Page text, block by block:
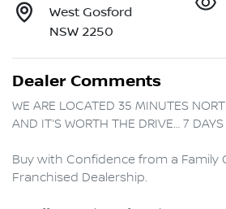
West Gosford
NSW 2250
Dealer Comments
WE ARE LOCATED 35 MINUTES
AND IT’S WORTH THE DRIVE… 7
Buy with Confidence from a Family
Franchised Dealership.